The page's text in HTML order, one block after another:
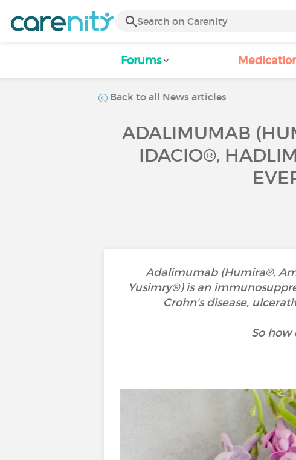
Forums
Back to all News articles
ADALIMUMAB
IDACIO®,
Adalimumab (Humira®,
Yusimry®) is an
Crohn's disease,
So how